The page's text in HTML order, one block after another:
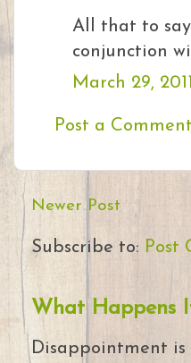
All that to say
conjunction
March 29,
Post a Comment
Newer Post
Subscribe to: Post
What Happens
Disappointment